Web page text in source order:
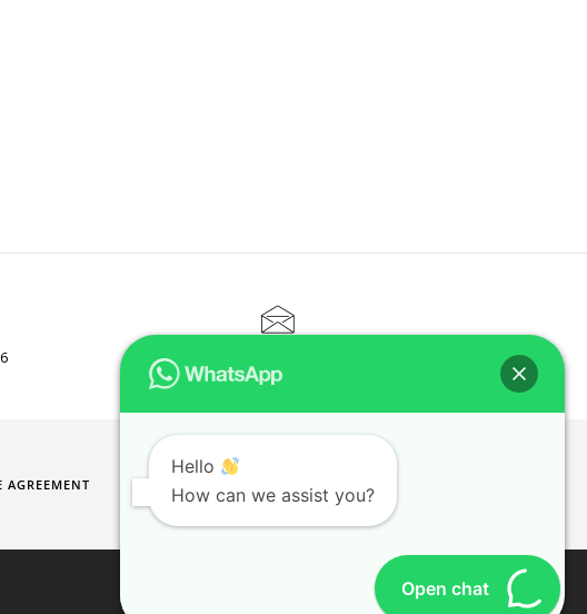
AGREEMENT
Hello
How can we assist you?
Open chat